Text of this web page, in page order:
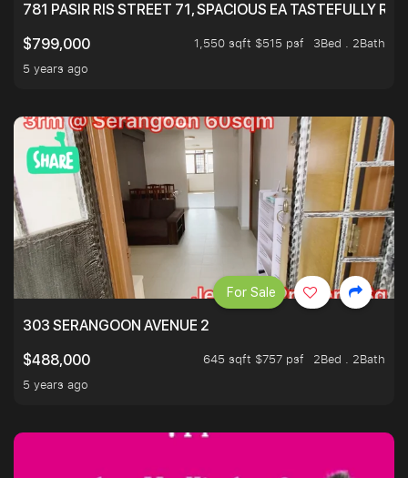
781 PASIR RIS STREET 71, SPACIOUS EA TASTEFULLY
$799,000
1,550 sqft $515 psf
3Bed . 2Bath
5 years ago
303 SERANGOON AVENUE 2
$488,000
645 sqft $757 psf
2Bed . 2Bath
5 years ago
For Sale